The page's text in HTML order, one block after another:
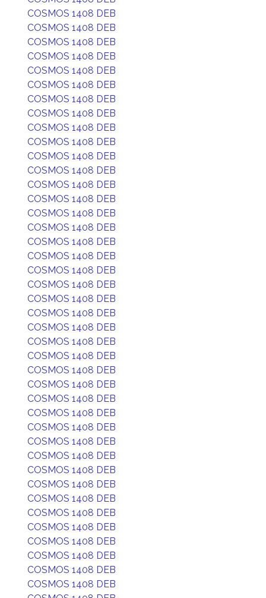
COSMOS 1408 DEB
COSMOS 1408 DEB
COSMOS 1408 DEB
COSMOS 1408 DEB
COSMOS 1408 DEB
COSMOS 1408 DEB
COSMOS 1408 DEB
COSMOS 1408 DEB
COSMOS 1408 DEB
COSMOS 1408 DEB
COSMOS 1408 DEB
COSMOS 1408 DEB
COSMOS 1408 DEB
COSMOS 1408 DEB
COSMOS 1408 DEB
COSMOS 1408 DEB
COSMOS 1408 DEB
COSMOS 1408 DEB
COSMOS 1408 DEB
COSMOS 1408 DEB
COSMOS 1408 DEB
COSMOS 1408 DEB
COSMOS 1408 DEB
COSMOS 1408 DEB
COSMOS 1408 DEB
COSMOS 1408 DEB
COSMOS 1408 DEB
COSMOS 1408 DEB
COSMOS 1408 DEB
COSMOS 1408 DEB
COSMOS 1408 DEB
COSMOS 1408 DEB
COSMOS 1408 DEB
COSMOS 1408 DEB
COSMOS 1408 DEB
COSMOS 1408 DEB
COSMOS 1408 DEB
COSMOS 1408 DEB
COSMOS 1408 DEB
COSMOS 1408 DEB
COSMOS 1408 DEB